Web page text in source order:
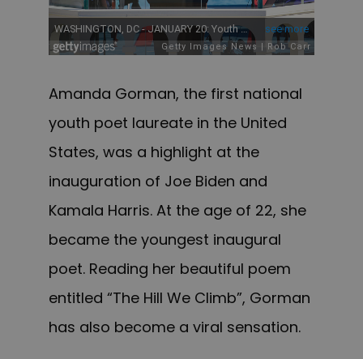
Amanda Gorman, the first national
youth poet laureate in the United
States, was a highlight at the
inauguration of Joe Biden and
Kamala Harris. At the age of 22, she
became the youngest inaugural
poet. Reading her beautiful poem
entitled “The Hill We Climb”, Gorman
has also become a viral sensation.